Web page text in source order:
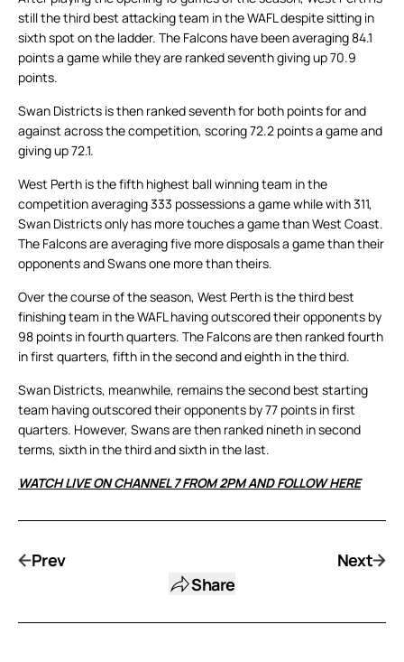
still the third best attacking team in the WAFL despite sitting in
sixth spot on the ladder. The Falcons have been averaging 84.1
points a game while they are ranked seventh giving up 70.9
points.
Swan Districts is then ranked seventh for both points for and
against across the competition, scoring 72.2 points a game and
giving up 72.1.
West Perth is the fifth highest ball winning team in the
competition averaging 333 possessions a game while with 311,
Swan Districts only has more touches a game than West Coast.
The Falcons are averaging five more disposals a game than their
opponents and Swans one more than theirs.
Over the course of the season, West Perth is the third best
finishing team in the WAFL having outscored their opponents by
98 points in fourth quarters. The Falcons are then ranked fourth
in first quarters, fifth in the second and eighth in the third.
Swan Districts, meanwhile, remains the second best starting
team having outscored their opponents by 77 points in first
quarters. However, Swans are then ranked nineth in second
terms, sixth in the third and sixth in the last.
WATCH LIVE ON CHANNEL 7 FROM 2PM AND FOLLOW HERE
Prev
Share
Next